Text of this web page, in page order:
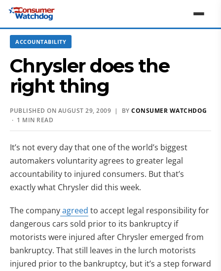
ACCOUNTABILITY
Chrysler does the
right thing
PUBLISHED ON AUGUST 29, 2009 | BY CONSUMER WATCHDOG
· 1 MIN READ
It’s not every day that one of the world’s biggest
automakers voluntarity agrees to greater legal
accountability to injured consumers. But that’s
exactly what Chrysler did this week.
The companyagreed to accept legal responsibility for
dangerous cars sold prior to its bankruptcy if
motorists were injured after Chrysler emerged from
bankruptcy. That still leaves in the lurch motorists
injured prior to the bankruptcy, but it’s a step forward